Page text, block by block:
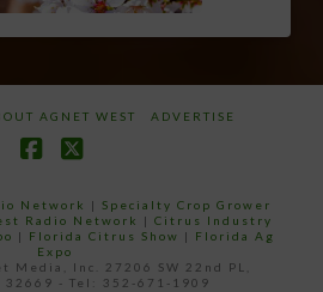
AGNET WEST ADVERTISE
Network |Specialty Crop Grower
Radio Network | Citrus Industry
| Florida Citrus Show | Florida Ag
Expo
Media, Inc. 27206 SW 22nd PL,
32669 - Tel: 352-671-1909